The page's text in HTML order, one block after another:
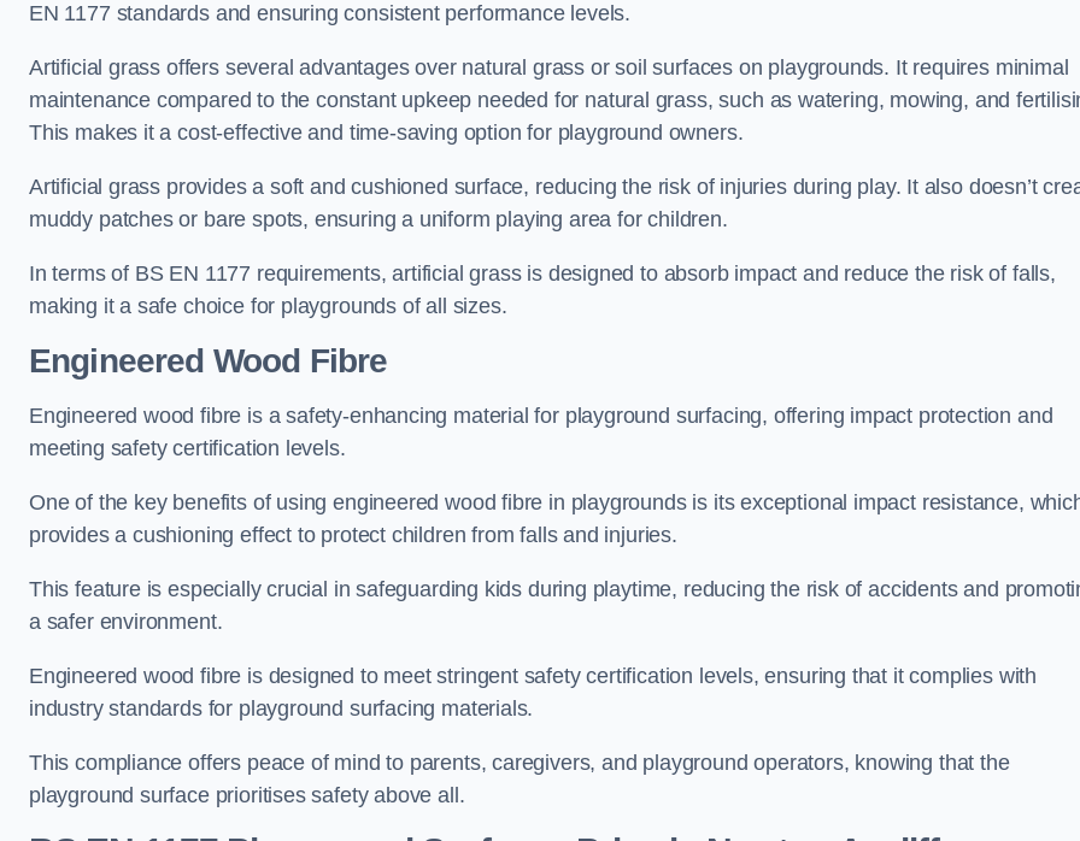
EN 1177 standards and ensuring consistent performance levels.
Artificial grass offers several advantages over natural grass or soil surfaces on playgrounds. It requires minimal
maintenance compared to the constant upkeep needed for natural grass, such as watering, mowing, and
This makes it a cost-effective and time-saving option for playground owners.
Artificial grass provides a soft and cushioned surface, reducing the risk of injuries during play. It also doesn’t
muddy patches or bare spots, ensuring a uniform playing area for children.
In terms of BS EN 1177 requirements, artificial grass is designed to absorb impact and reduce the risk of falls,
making it a safe choice for playgrounds of all sizes.
Engineered Wood Fibre
Engineered wood fibre is a safety-enhancing material for playground surfacing, offering impact protection and
meeting safety certification levels.
One of the key benefits of using engineered wood fibre in playgrounds is its exceptional impact resistance,
provides a cushioning effect to protect children from falls and injuries.
This feature is especially crucial in safeguarding kids during playtime, reducing the risk of accidents and
a safer environment.
Engineered wood fibre is designed to meet stringent safety certification levels, ensuring that it complies with
industry standards for playground surfacing materials.
This compliance offers peace of mind to parents, caregivers, and playground operators, knowing that the
playground surface prioritises safety above all.